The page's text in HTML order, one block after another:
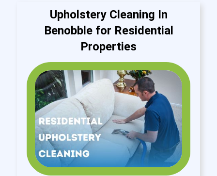
Upholstery Cleaning In
Benobble for Residential
Properties